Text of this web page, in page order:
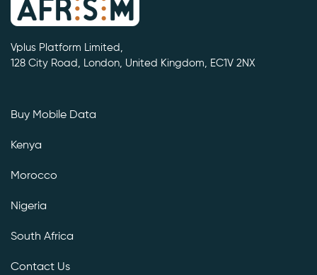
Vplus Platform Limited,
128 City Road, London, United Kingdom, EC1V 2NX
Buy Mobile Data
Kenya
Morocco
Nigeria
South Africa
Contact Us